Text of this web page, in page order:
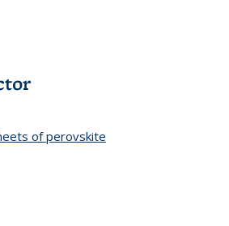
of perovskite